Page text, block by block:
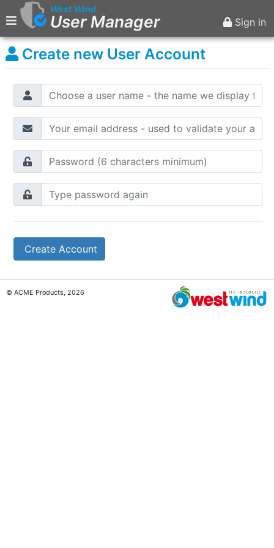
West Wind
User Manager Sign in
Create new User Account
Create Account
© ACME Products, 2026
Main Menu
Home